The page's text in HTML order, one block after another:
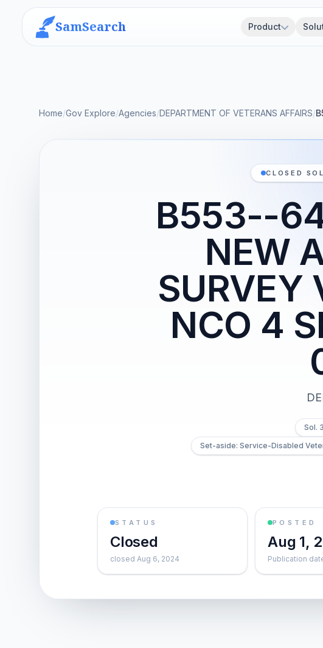
SamSearch Product
Home/Gov Explore/Agencies/DEPARTMENT OF VETERANS AFFAIRS/
CLOSED
B553--
NEW
SURVEY
NCO 4
Sol.
Set-aside: Service-Disabled
STATUS
Closed
closed Aug 6, 2024
POSTED
Aug 1,
Publication